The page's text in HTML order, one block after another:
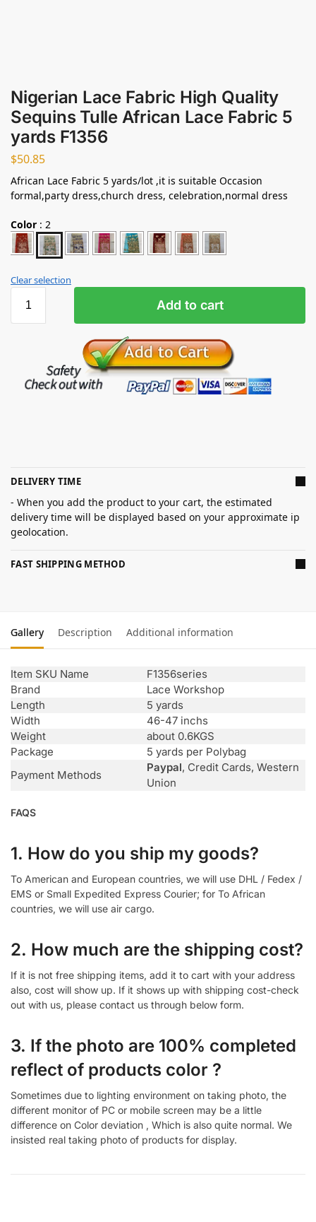
Nigerian Lace Fabric High Quality
Sequins Tulle African Lace Fabric 5
yards F1356
$50.85
African Lace Fabric 5 yards/lot ,it is suitable Occasion
formal,party dress,church dress, celebration,normal dress
Color : 2
Clear selection
Add to cart
DELIVERY TIME
- When you add the product to your cart, the estimated
delivery time will be displayed based on your approximate ip
geolocation.
FAST SHIPPING METHOD
Gallery Description Additional information
Item SKU Name
F1356series
Brand
Lace Workshop
Length
5 yards
Width
46-47 inchs
Weight
about 0.6KGS
Package
5 yards per Polybag
Payment Methods
Paypal, Credit Cards, Western
Union
FAQS
1. How do you ship my goods?
To American and European countries, we will use DHL / Fedex /
EMS or Small Expedited Express Courier; for To African
countries, we will use air cargo.
2. How much are the shipping cost?
If it is not free shipping items, add it to cart with your address
also, cost will show up. If it shows up with shipping cost-check
out with us, please contact us through below form.
3. If the photo are 100% completed
reflect of products color ?
Sometimes due to lighting environment on taking photo, the
different monitor of PC or mobile screen may be a little
difference on Color deviation , Which is also quite normal. We
insisted real taking photo of products for display.